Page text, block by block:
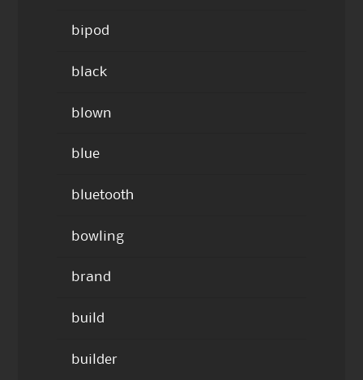
bipod
black
blown
blue
bluetooth
bowling
brand
build
builder